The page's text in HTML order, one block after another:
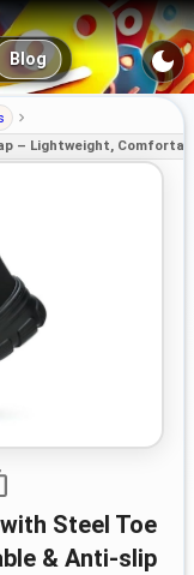
Blog
– Lightweight,
& Anti-slip